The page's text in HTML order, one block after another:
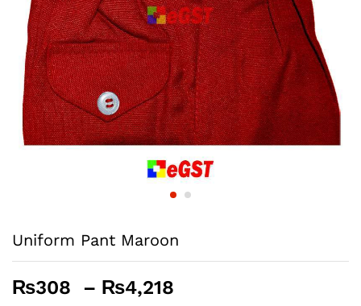
Uniform Pant Maroon
₨308 – ₨4,218